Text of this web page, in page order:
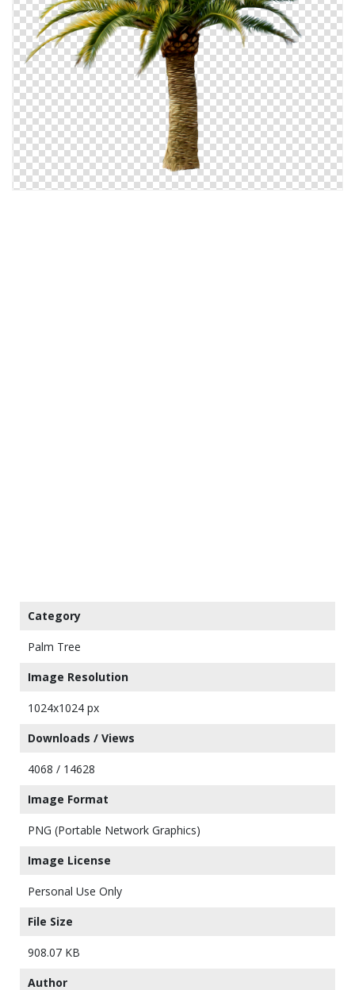
Category
Palm Tree
Image Resolution
1024x1024 px
Downloads / Views
4068 / 14628
Image Format
PNG (Portable Network Graphics)
Image License
Personal Use Only
File Size
908.07 KB
Author